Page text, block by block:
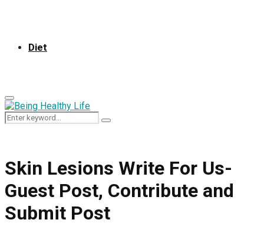
Diet
Primary
Menu
Search
for:
Search
Skin Lesions Write For Us-
Guest Post, Contribute and
Submit Post